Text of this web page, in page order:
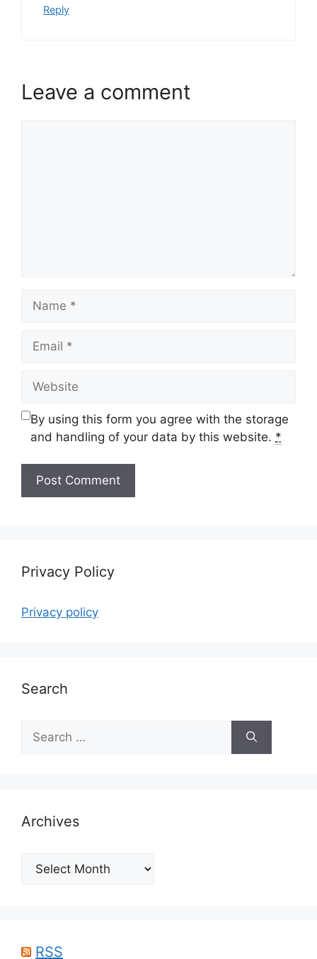
Reply
Leave a comment
By using this form you agree with the storage
and handling of your data by this website. *
Privacy Policy
Privacy policy
Search
Search
for:
Archives
Archives
RSS